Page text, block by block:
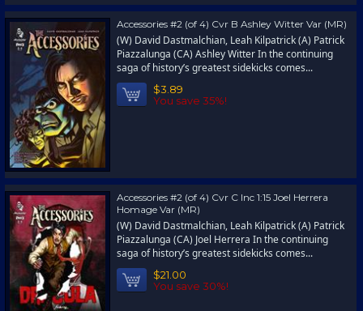
Accessories #2 (of 4) Cvr B Ashley Witter Var (MR)
(W) David Dastmalchian, Leah Kilpatrick (A) Patrick
Piazzalunga (CA) Ashley Witter In the continuing
saga of history’s greatest sidekicks comes...
$3.89
You save 35%!
Accessories #2 (of 4) Cvr C Inc 1:15 Joel Herrera
Homage Var (MR)
(W) David Dastmalchian, Leah Kilpatrick (A) Patrick
Piazzalunga (CA) Joel Herrera In the continuing
saga of history’s greatest sidekicks comes...
$21.00
You save 30%!